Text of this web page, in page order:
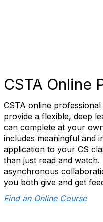
CSTA Online
CSTA online
provide a flexible, deep
can complete at your
includes meaningful and
application to your CS
than just read and watch.
asynchronous
you both give and get
Find an Online Course